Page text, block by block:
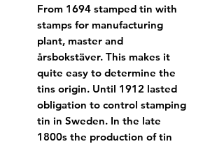
From 1694 stamped tin with
stamps for manufacturing
plant, master and
årsbokstäver. This makes it
quite easy to determine the
tins origin. Until 1912 lasted
obligation to control stamping
tin in Sweden. In the late
1800s the production of tin